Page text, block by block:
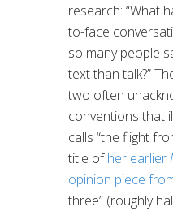
research: “What
to-face
so many people
text than talk?”
two often
conventions that
calls “the flight
title ofher earlier
opinion piece
three” (roughly